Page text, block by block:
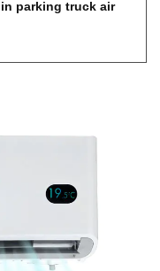
parking truck air